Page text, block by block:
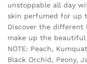
unstoppable all day
skin perfumed for up
Discover the different
make up the beautiful
NOTE: Peach,
Black Orchid, Peony,